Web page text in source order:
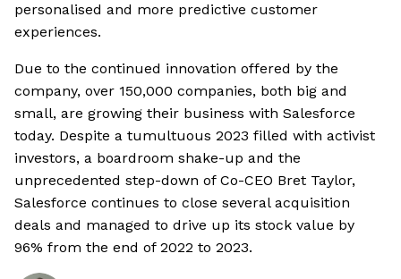
personalised and more predictive customer
experiences.
Due to the continued innovation offered by the
company, over 150,000 companies, both big and
small, are growing their business with Salesforce
today. Despite a tumultuous 2023 filled with activist
investors, a boardroom shake-up and the
unprecedented step-down of Co-CEO Bret Taylor,
Salesforce continues to close several acquisition
deals and managed to drive up its stock value by
96% from the end of 2022 to 2023.